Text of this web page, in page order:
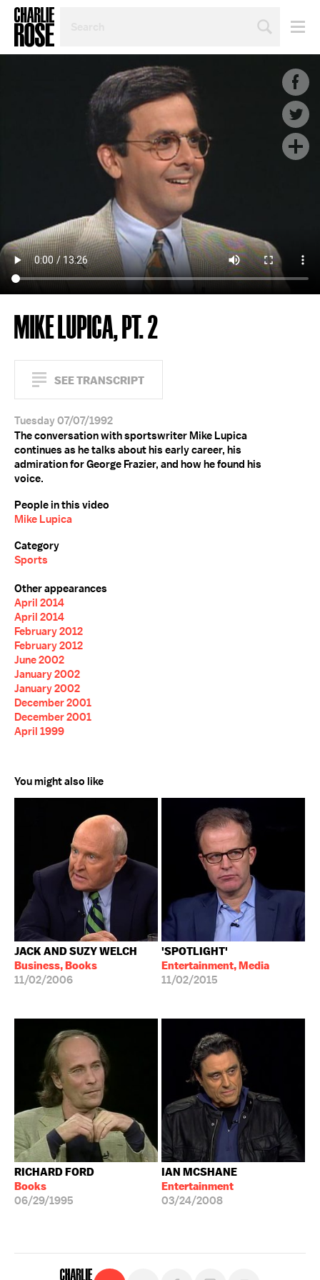
TOPIC
MIKE LUPICA, PT. 2
SEE TRANSCRIPT
Tuesday 07/07/1992
The conversation with sportswriter Mike Lupica
continues as he talks about his early career, his
admiration for George Frazier, and how he found his
voice.
People in this video
Mike Lupica
Category
Sports
Other appearances
April 2014
April 2014
February 2012
February 2012
June 2002
January 2002
January 2002
December 2001
December 2001
April 1999
You might also like
JACK AND SUZY WELCH
Business, Books
11/02/2006
'SPOTLIGHT'
Entertainment, Media
11/02/2015
RICHARD FORD
Books
06/29/1995
IAN MCSHANE
Entertainment
03/24/2008